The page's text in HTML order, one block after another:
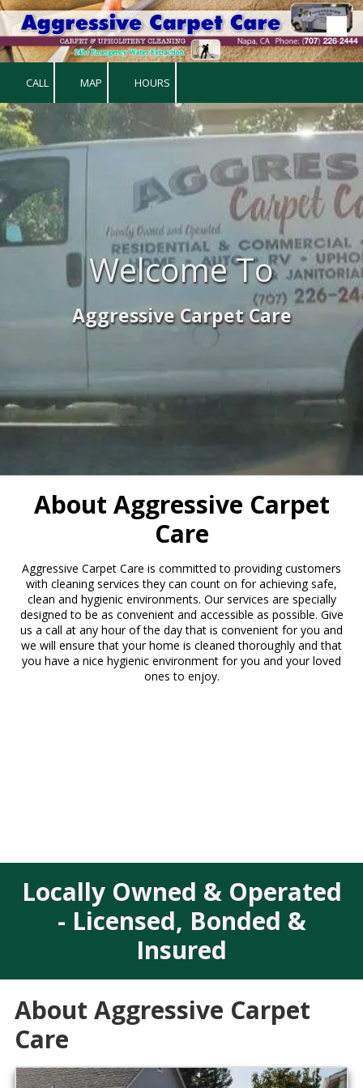
Skip to content
CALL MAP HOURS
Welcome To
Aggressive Carpet Care
About Aggressive Carpet
Care
Aggressive Carpet Care is committed to providing customers
with cleaning services they can count on for achieving safe,
clean and hygienic environments. Our services are specially
designed to be as convenient and accessible as possible. Give
us a call at any hour of the day that is convenient for you and
we will ensure that your home is cleaned thoroughly and that
you have a nice hygienic environment for you and your loved
ones to enjoy.
Locally Owned & Operated
- Licensed, Bonded &
Insured
About Aggressive Carpet
Care